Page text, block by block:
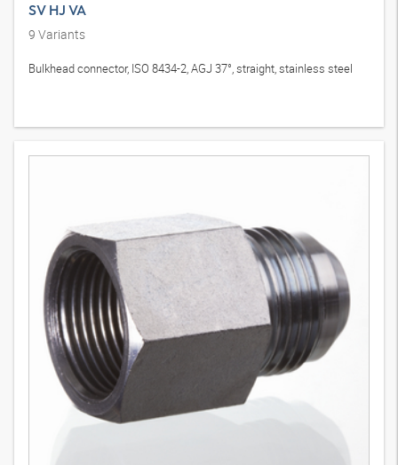
SV HJ VA
9 Variants
Bulkhead connector, ISO 8434-2, AGJ 37°, straight, stainless steel